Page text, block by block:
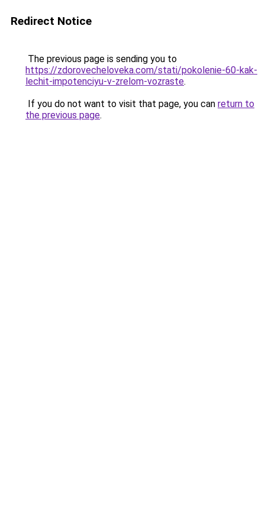
Redirect Notice
The previous page is sending you to
https://zdorovecheloveka.com/stati/pokolenie-60-kak-
lechit-impotenciyu-v-zrelom-vozraste.
If you do not want to visit that page, you can return to
the previous page.